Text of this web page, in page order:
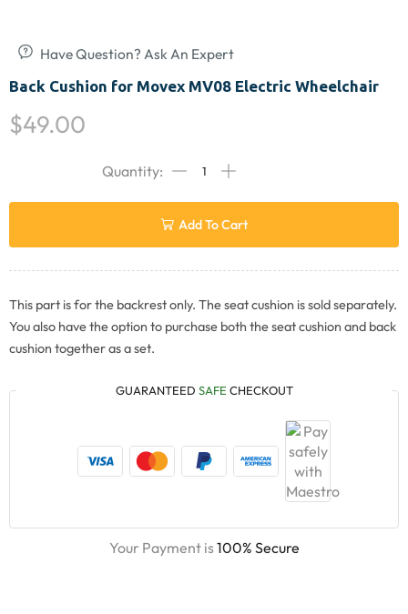
Have Question? Ask An Expert
Back Cushion for Movex MV08 Electric Wheelchair
$49.00
Add To Cart
This part is for the backrest only. The seat cushion is sold separately.
You also have the option to purchase both the seat cushion and back
cushion together as a set.
GUARANTEED SAFE CHECKOUT
Your Payment is100% Secure